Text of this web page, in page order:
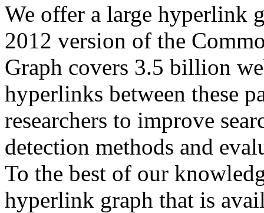
We offer a large hyperlink
2012 version of the
Graph covers 3.5 billion
hyperlinks between these
researchers to improve
detection methods and
To the best of our
hyperlink graph that is